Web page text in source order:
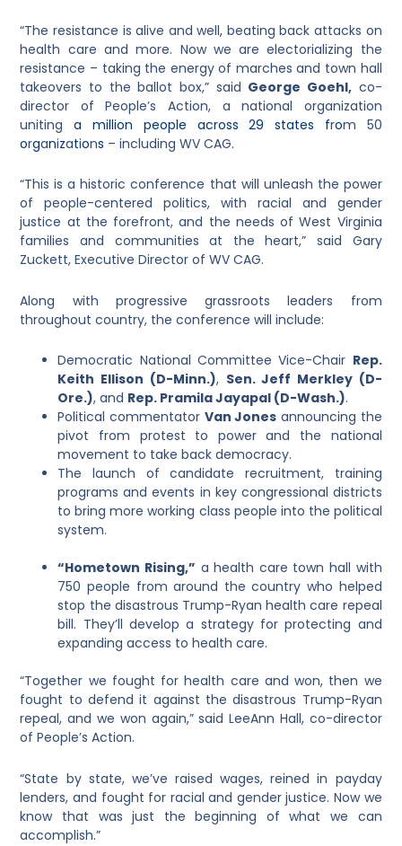
“The resistance is alive and well, beating back attacks on
health care and more. Now we are electorializing the
resistance – taking the energy of marches and town hall
takeovers to the ballot box,” said George Goehl,co-
director of People’s Action, a national organization
unitinga million people across 29 states from
50
organizations – includingWV CAG.
“This is a historic conference that will unleash the power
of people-centered politics, with racial and gender
justice at the forefront, and the needs of West Virginia
families and communities at the heart,” said Gary
Zuckett, Executive Director of WV CAG.
Along with progressive grassroots leaders from
throughout country, the conference will include:
Democratic National Committee Vice-Chair Rep.
Keith Ellison (D-Minn.), Sen. Jeff Merkley (D-
Ore.), and Rep. Pramila Jayapal (D-Wash.).
Political commentator Van Jones announcing the
pivot from protest to power and the national
movement to take back democracy.
The launch of candidate recruitment, training
programs and events in key congressional districts
to bring more working class people into the political
system.
“Hometown Rising,” a health care town hall with
750 people from around the country who helped
stop the disastrous Trump-Ryan health care repeal
bill. They’ll develop a strategy for protecting and
expanding access to health care.
“Together we fought for health care and won, then we
fought to defend it against the disastrous Trump-Ryan
repeal, and we won again,” said LeeAnn Hall, co-director
of People’s Action.
“State by state, we’ve raised wages, reined in payday
lenders, and fought for racial and gender justice. Now we
know that was just the beginning of what we can
accomplish.”